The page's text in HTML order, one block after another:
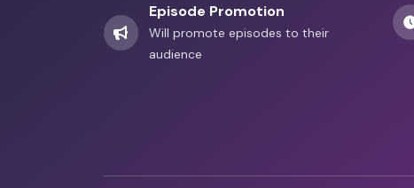
Episode Promotion
Will promote episodes to their
audience